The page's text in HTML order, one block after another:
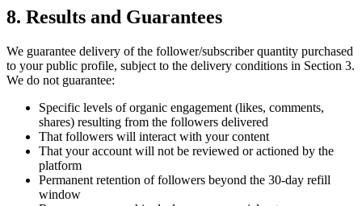
8. Results and Guarantees
We guarantee delivery of the follower/subscriber quantity purchased
to your public profile, subject to the delivery conditions in Section 3.
We do not guarantee:
Specific levels of organic engagement (likes, comments,
shares) resulting from the followers delivered
That followers will interact with your content
That your account will not be reviewed or actioned by the
platform
Permanent retention of followers beyond the 30-day refill
window